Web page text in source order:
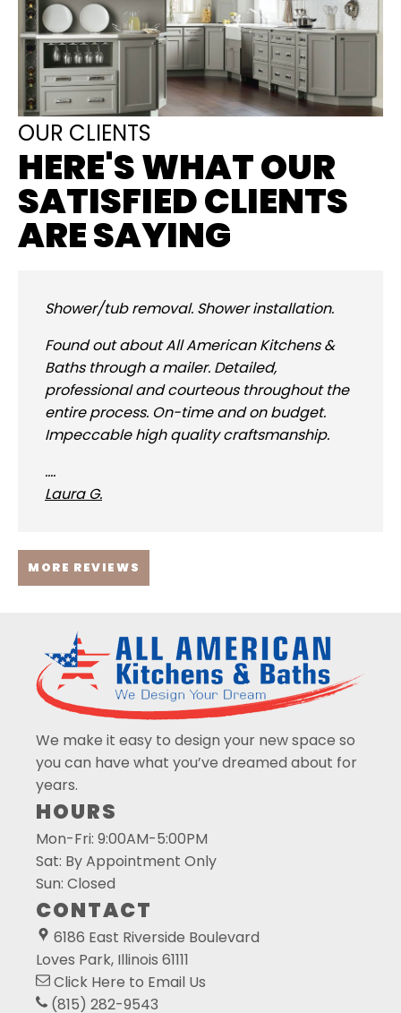
OUR CLIENTS
HERE'S WHAT OUR
SATISFIED CLIENTS
ARE SAYING
Shower/tub removal. Shower installation.
Found out about All American Kitchens &
Baths through a mailer. Detailed,
professional and courteous throughout the
entire process. On-time and on budget.
Impeccable high quality craftsmanship.
....
Laura G.
MORE REVIEWS
We make it easy to design your new space so
you can have what you’ve dreamed about for
years.
HOURS
Mon-Fri: 9:00AM-5:00PM
Sat: By Appointment Only
Sun: Closed
CONTACT
6186 East Riverside Boulevard
Loves Park, Illinois 61111
Click Here to Email Us
(815) 282-9543